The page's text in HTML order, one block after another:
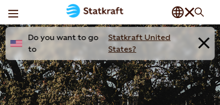
Do you want to go
to
Statkraft United
States?